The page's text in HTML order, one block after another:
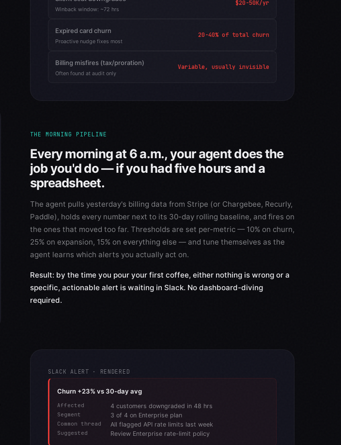
Winback window: ~72 hrs
$20-50K/yr
Expired card churn
Proactive nudge fixes most
20-40% of total churn
Billing misfires (tax/proration)
Often found at audit only
Variable, usually invisible
THE MORNING PIPELINE
Every morning at 6 a.m., your agent does the
job you'd do — if you had five hours and a
spreadsheet.
The agent pulls yesterday's billing data from Stripe (or Chargebee, Recurly,
Paddle), holds every number next to its 30-day rolling baseline, and fires on
the ones that moved too far. Thresholds are set per-metric — 10% on churn,
25% on expansion, 15% on everything else — and tune themselves as the
agent learns which alerts you actually act on.
Result: by the time you pour your first coffee, either nothing is wrong or a
specific, actionable alert is waiting in Slack. No dashboard-diving
required.
SLACK ALERT · RENDERED
Churn +23% vs 30-day avg
Affected 4 customers downgraded in 48 hrs
Segment 3 of 4 on Enterprise plan
Common thread All flagged API rate limits last week
Suggested Review Enterprise rate-limit policy